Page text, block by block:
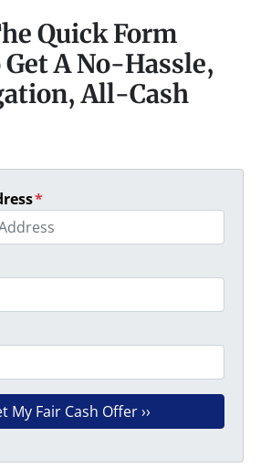
Quick Form
A No-Hassle,
All-Cash
*